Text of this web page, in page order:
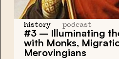
history podcast
#3 – Illuminating
with Monks,
Merovingians